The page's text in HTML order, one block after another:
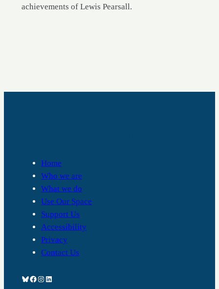
achievements of Lewis Pearsall.
Home
Who we are
What we do
Use Our Space
Support Us
Accessibility
Privacy
Contact Us
Bluesky Facebook Instagram LinkedIn